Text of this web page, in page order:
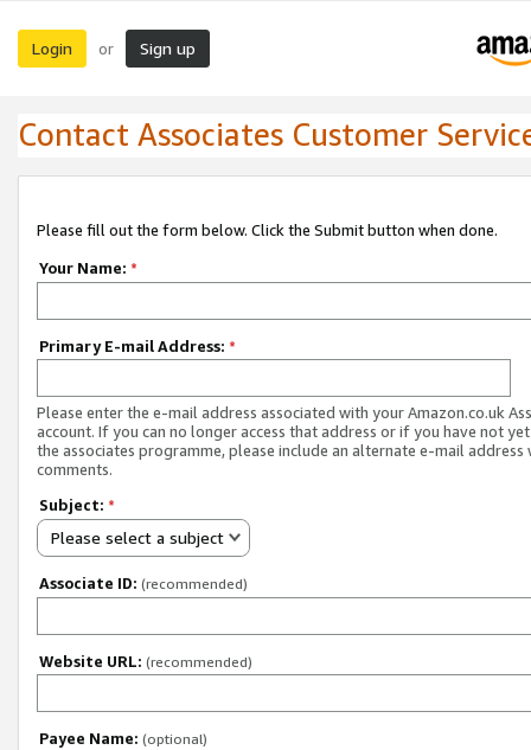
Login or Sign up
Contact Associates Customer
Please fill out the form below. Click the Submit button when done.
Your Name: *
Primary E-mail Address: *
Please enter the e-mail address associated with your Amazon.co.uk
account. If you can no longer access that address or if you have not
the associates programme, please include an alternate e-mail address
comments.
Subject: *
Please select a subject
Associate ID: (recommended)
Website URL: (recommended)
Payee Name: (optional)